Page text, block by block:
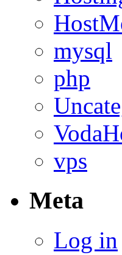
mysql
php
vps
Meta
Log in